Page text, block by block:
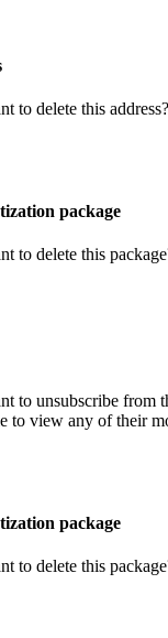
to delete this address?
package
to delete this
to unsubscribe from
to view any of their
package
to delete this